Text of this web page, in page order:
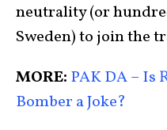
neutrality (or
Sweden) to join the
MORE: PAK DA – Is
Bomber a Joke?